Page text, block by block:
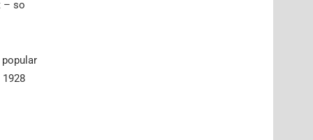
– so